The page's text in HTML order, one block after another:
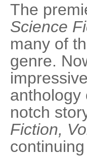
The
Science
many of
genre.
anthology
notch
Fiction,